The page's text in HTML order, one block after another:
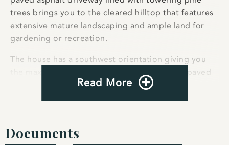
trees brings you to the cleared hilltop that features
extensive mature landscaping and ample land for
gardening or recreation.
The house has a southwest orientation giving you
the maximum amount of natural light. Stone paved
upper and lower terraces afford incredible sunrise
Read More
Documents